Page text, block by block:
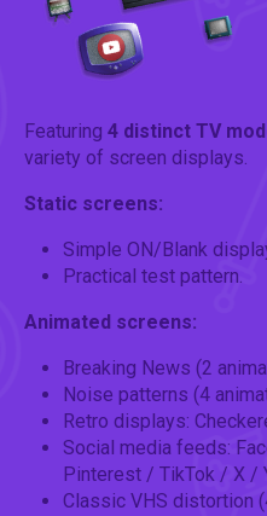
Featuring 4 distinct TV
variety of screen displays.
Static screens:
Simple ON/Blank
Practical test pattern.
Animated screens:
Breaking News (2
Noise patterns (4
Retro displays:
Social media feeds:
Pinterest / TikTok / X /
Classic VHS distortion